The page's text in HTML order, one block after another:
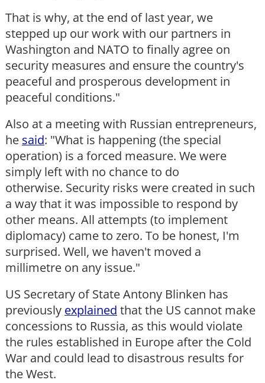
That is why, at the end of last year, we
stepped up our work with our partners in
Washington and NATO to finally agree on
security measures and ensure the country's
peaceful and prosperous development in
peaceful conditions."
Also at a meeting with Russian entrepreneurs,
he said: "What is happening (the special
operation) is a forced measure. We were
simply left with no chance to do
otherwise. Security risks were created in such
a way that it was impossible to respond by
other means. All attempts (to implement
diplomacy) came to zero. To be honest, I'm
surprised. Well, we haven't moved a
millimetre on any issue."
US Secretary of State Antony Blinken has
previously explained that the US cannot make
concessions to Russia, as this would violate
the rules established in Europe after the Cold
War and could lead to disastrous results for
the West.